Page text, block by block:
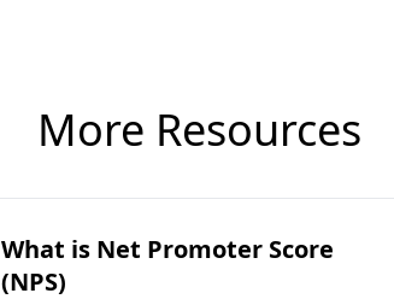
More Resources
What is Net Promoter Score
(NPS)